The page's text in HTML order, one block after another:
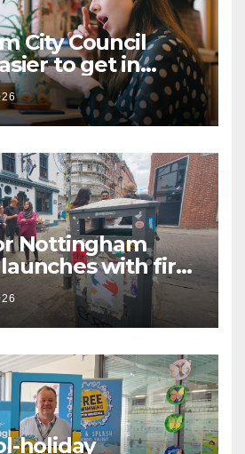
City Council
to get in
Sign
Nottingham
with first
holiday